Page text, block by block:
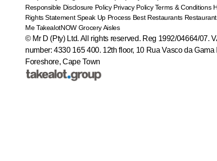
Responsible Disclosure Policy Privacy Policy Terms & Conditions
Rights Statement Speak Up Process Best Restaurants
Me TakealotNOW Grocery Aisles
© Mr D (Pty) Ltd. All rights reserved. Reg 1992/04664/07.
number: 4330 165 400. 12th floor, 10 Rua Vasco da Gama
Foreshore, Cape Town